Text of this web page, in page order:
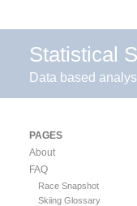
Statistical
Data based
PAGES
About
FAQ
Race Snapshot
Skiing Glossary